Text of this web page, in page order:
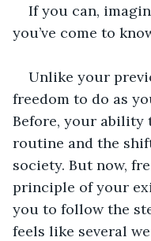
If you can,
you’ve come to
Unlike your
freedom to do as
Before, your ability
routine and the
society. But now,
principle of your
you to follow the
feels like several